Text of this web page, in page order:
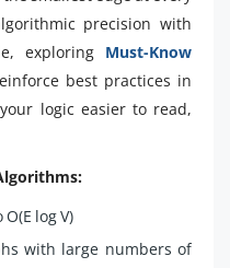
precision with
exploring Must-Know
best practices in
logic easier to read,
log V)
with large numbers of